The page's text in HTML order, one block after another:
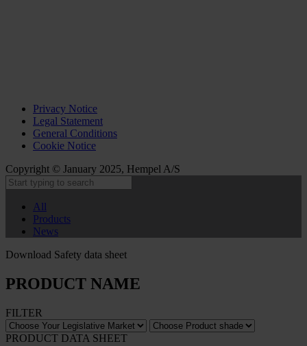
Privacy Notice
Legal Statement
General Conditions
Cookie Notice
Copyright © January 2025, Hempel A/S
All
Products
News
Download Safety data sheet
PRODUCT NAME
FILTER
PRODUCT DATA SHEET